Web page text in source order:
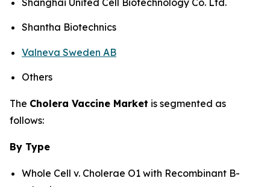
Shanghai United Cell Biotechnology Co. Ltd.
Shantha Biotechnics
Valneva Sweden AB
Others
The Cholera Vaccine Market is segmented as
follows:
By Type
Whole Cell v. Cholerae O1 with Recombinant B-